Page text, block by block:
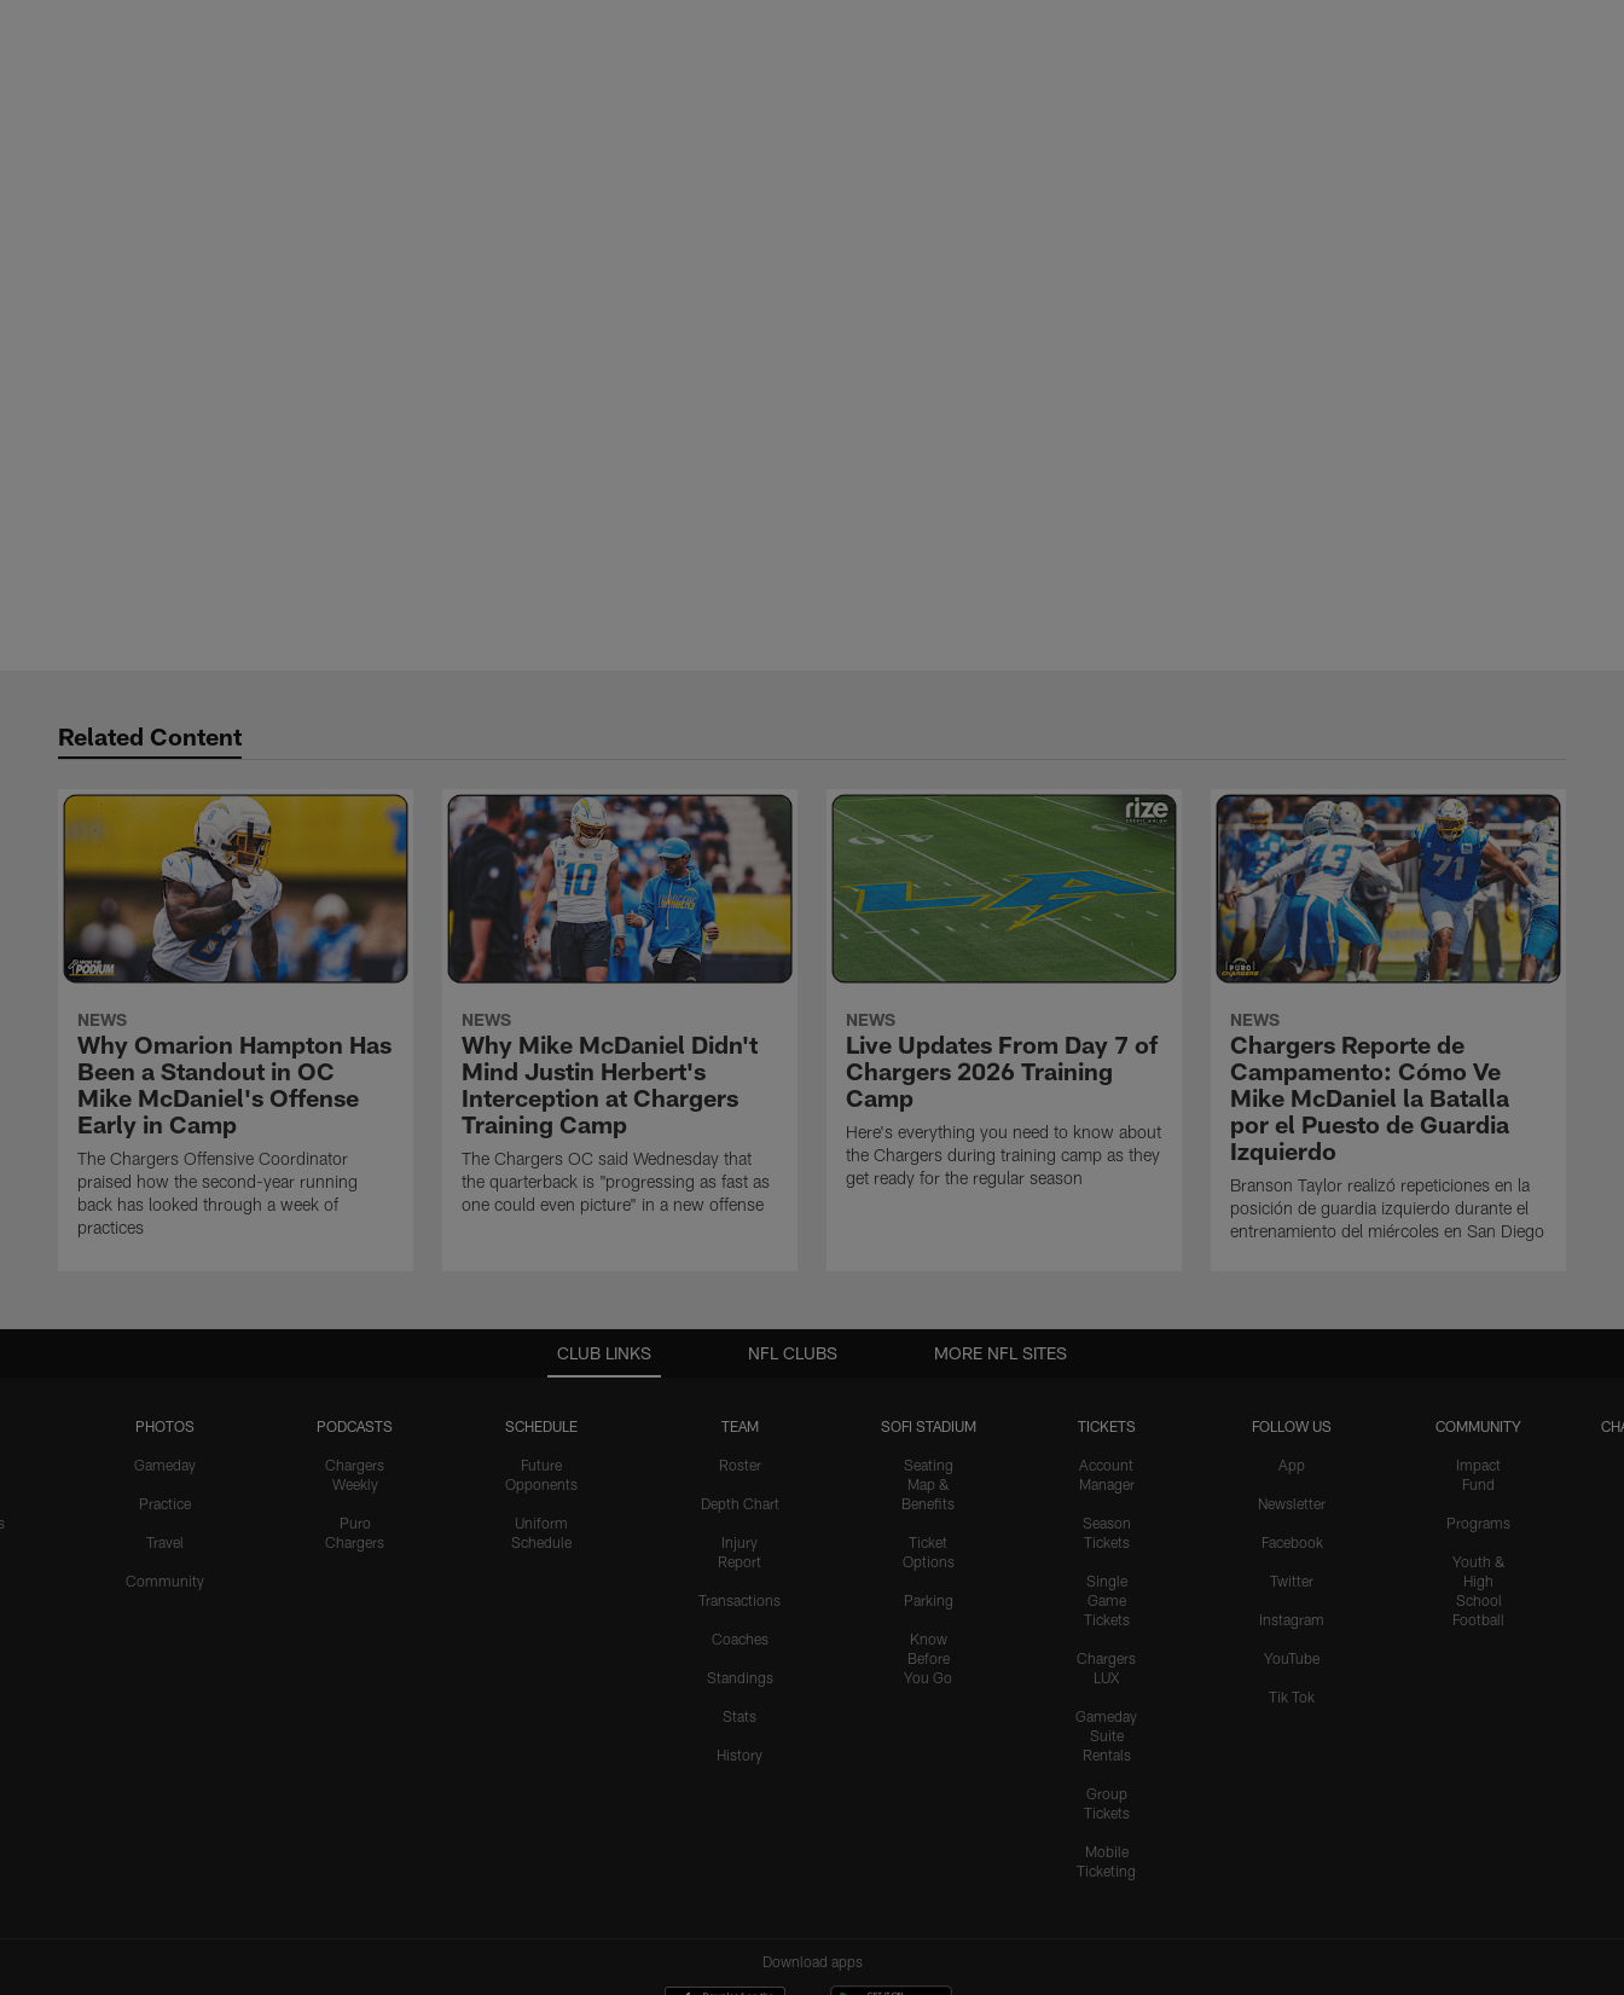
Related Content
NEWS
Why Omarion Hampton Has
Been a Standout in OC
Mike McDaniel's Offense
Early in Camp
The Chargers Offensive Coordinator
praised how the second-year running
back has looked through a week of
practices
NEWS
Why Mike McDaniel Didn't
Mind Justin Herbert's
Interception at Chargers
Training Camp
The Chargers OC said Wednesday that
the quarterback is "progressing as fast as
one could even picture" in a new offense
NEWS
Live Updates From Day 7 of
Chargers 2026 Training
Camp
Here's everything you need to know about
the Chargers during training camp as they
get ready for the regular season
NEWS
Chargers Reporte de
Campamento: Cómo Ve
Mike McDaniel la Batalla
por el Puesto de Guardia
Izquierdo
Branson Taylor realizó repeticiones en la
posición de guardia izquierdo durante el
entrenamiento del miércoles en San Diego
CLUB LINKS
PHOTOS
Gameday
Practice
Travel
Community
PODCASTS
Chargers
Weekly
Puro
Chargers
SCHEDULE
Future
Opponents
Uniform
Schedule
TEAM
Roster
Depth Chart
Injury
Report
Transactions
Coaches
Standings
Stats
History
SOFI STADIUM
Seating
Map &
Benefits
Ticket
Options
Parking
Know
Before
You Go
TICKETS
Account
Manager
Season
Tickets
Single
Game
Tickets
Chargers
LUX
Gameday
Suite
Rentals
Group
Tickets
Mobile
Ticketing
FOLLOW US
App
Newsletter
Facebook
Twitter
Instagram
YouTube
Tik Tok
COMMUNITY
Impact
Fund
Programs
Youth &
High
School
Football
NFL CLUBS MORE NFL SITES
Download apps